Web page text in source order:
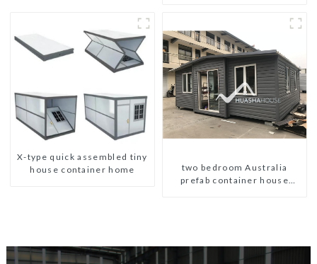
X-type quick assembled tiny
house container home
two bedroom Australia
prefab container house